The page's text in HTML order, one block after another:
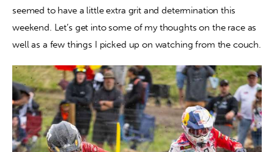
seemed to have a little extra grit and determination this
weekend. Let’s get into some of my thoughts on the race as
well as a few things I picked up on watching from the couch.